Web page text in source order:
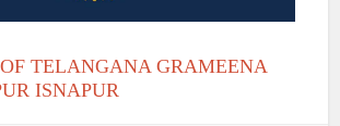
TELANGANA GRAMEENA
ISNAPUR